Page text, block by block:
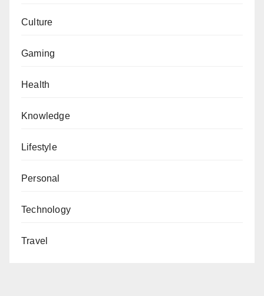
Culture
Gaming
Health
Knowledge
Lifestyle
Personal
Technology
Travel